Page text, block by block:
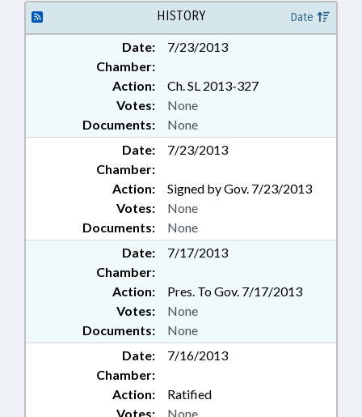
HISTORY Date
Date:
7/23/2013
Chamber:
Action:
Ch. SL 2013-327
Documents: None
Votes: None
Date:
7/23/2013
Chamber:
Action:
Signed by Gov. 7/23/2013
Documents: None
Votes: None
Date:
7/17/2013
Chamber:
Action:
Pres. To Gov. 7/17/2013
Documents: None
Votes: None
Date:
7/16/2013
Chamber:
Action:
Ratified
Votes: None